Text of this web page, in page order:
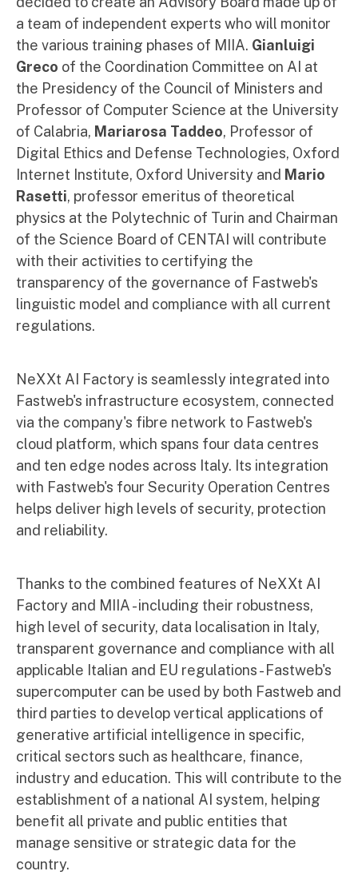
a team of independent experts who will monitor
the various training phases of MIIA. Gianluigi
Greco of the Coordination Committee on AI at
the Presidency of the Council of Ministers and
Professor of Computer Science at the University
of Calabria, Mariarosa Taddeo, Professor of
Digital Ethics and Defense Technologies, Oxford
Internet Institute, Oxford University and Mario
Rasetti, professor emeritus of theoretical
physics at the Polytechnic of Turin and Chairman
of the Science Board of CENTAI will contribute
with their activities to certifying the
transparency of the governance of Fastweb's
linguistic model and compliance with all current
regulations.
NeXXt AI Factory is seamlessly integrated into
Fastweb's infrastructure ecosystem, connected
via the company's fibre network to Fastweb's
cloud platform, which spans four data centres
and ten edge nodes across Italy. Its integration
with Fastweb's four Security Operation Centres
helps deliver high levels of security, protection
and reliability.
Thanks to the combined features of NeXXt AI
Factory and MIIA - including their robustness,
high level of security, data localisation in Italy,
transparent governance and compliance with all
applicable Italian and EU regulations - Fastweb's
supercomputer can be used by both Fastweb and
third parties to develop vertical applications of
generative artificial intelligence in specific,
critical sectors such as healthcare, finance,
industry and education. This will contribute to the
establishment of a national AI system, helping
benefit all private and public entities that
manage sensitive or strategic data for the
country.